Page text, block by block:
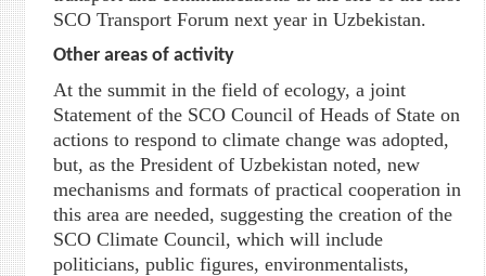
SCO Transport Forum next year in Uzbekistan.
Other areas of activity
At the summit in the field of ecology, a joint
Statement of the SCO Council of Heads of State on
actions to respond to climate change was adopted,
but, as the President of Uzbekistan noted, new
mechanisms and formats of practical cooperation in
this area are needed, suggesting the creation of the
SCO Climate Council, which will include
politicians, public figures, environmentalists,